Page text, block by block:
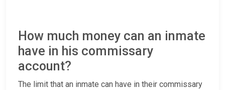
How much money can an inmate
have in his commissary
account?
The limit that an inmate can have in their commissary